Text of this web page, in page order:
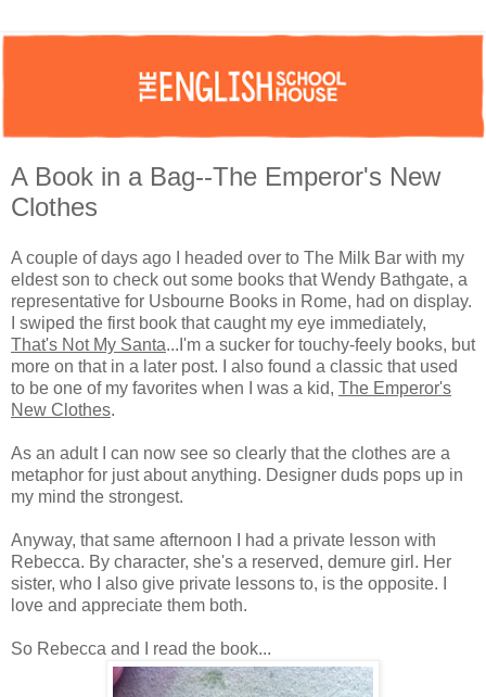
A Book in a Bag--The Emperor's New
Clothes
A couple of days ago I headed over to The Milk Bar with my
eldest son to check out some books that Wendy Bathgate, a
representative for Usbourne Books in Rome, had on display.
I swiped the first book that caught my eye immediately,
That's Not My Santa...I'm a sucker for touchy-feely books, but
more on that in a later post. I also found a classic that used
to be one of my favorites when I was a kid, The Emperor's
New Clothes.
As an adult I can now see so clearly that the clothes are a
metaphor for just about anything. Designer duds pops up in
my mind the strongest.
Anyway, that same afternoon I had a private lesson with
Rebecca. By character, she's a reserved, demure girl. Her
sister, who I also give private lessons to, is the opposite. I
love and appreciate them both.
So Rebecca and I read the book...